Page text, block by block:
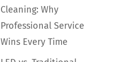
Cleaning: Why
Professional Service
Wins Every Time